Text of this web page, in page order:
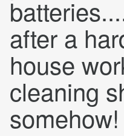
after a
house
cleaning
somehow!